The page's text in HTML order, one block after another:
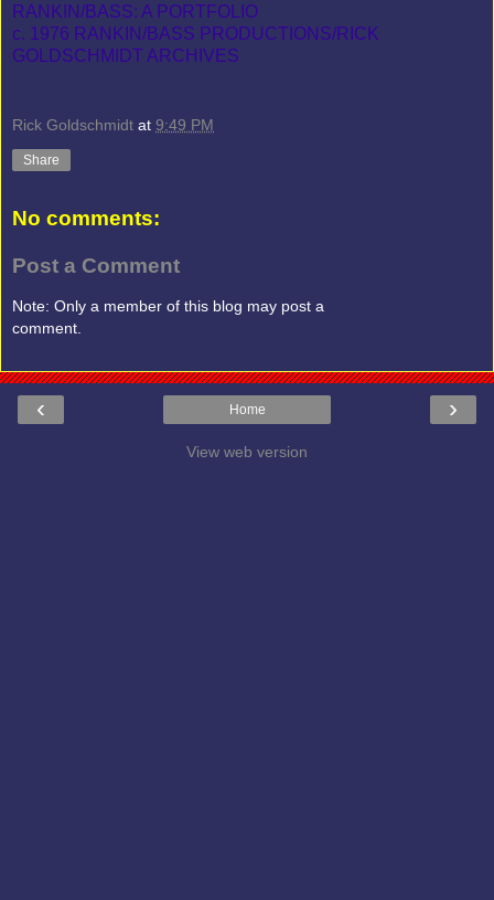
RANKIN/BASS: A PORTFOLIO
c. 1976 RANKIN/BASS PRODUCTIONS/RICK
GOLDSCHMIDT ARCHIVES
Rick Goldschmidt at 9:49 PM
Share
No comments:
Post a Comment
Note: Only a member of this blog may post a
comment.
‹ ›
Home
View web version